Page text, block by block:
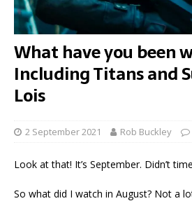
What have you been
Including Titans and
Lois
2 September 2021 Rob Buckley
Look at that! It’s September. Didn’t
So what did I watch in August? Not a